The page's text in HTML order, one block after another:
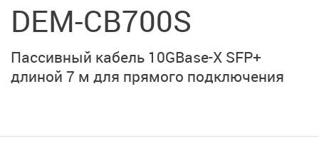
DEM-CB700S
Пассивный кабель 10GBase-X SFP+
длиной 7 м для прямого подключения